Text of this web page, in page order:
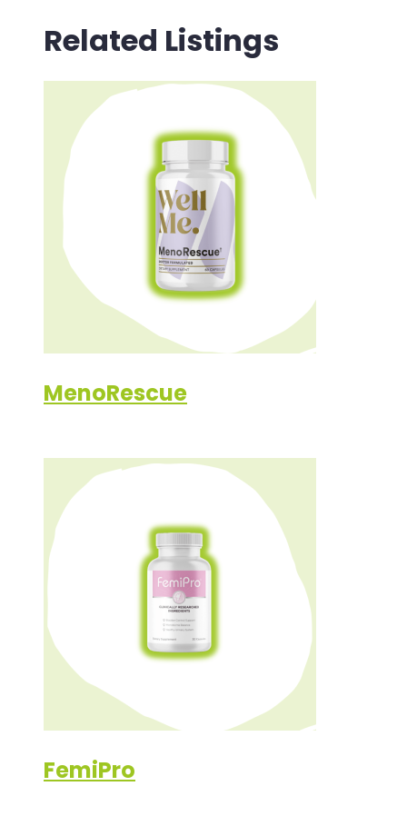
Related Listings
MenoRescue
FemiPro